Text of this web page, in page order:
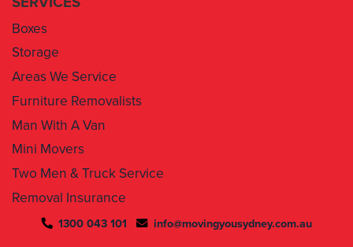
Areas We Service
Furniture Removalists
Man With A Van
Mini Movers
Two Men & Truck Service
Removal Insurance
By using this service you agree to “Moving You Sydney ” terms